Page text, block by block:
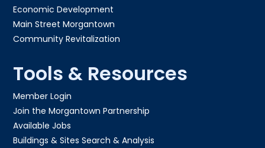
Economic Development
Main Street Morgantown
Community Revitalization
Tools & Resources
Member Login
Join the Morgantown Partnership​
Available Jobs
Buildings & Sites Search & Analysis